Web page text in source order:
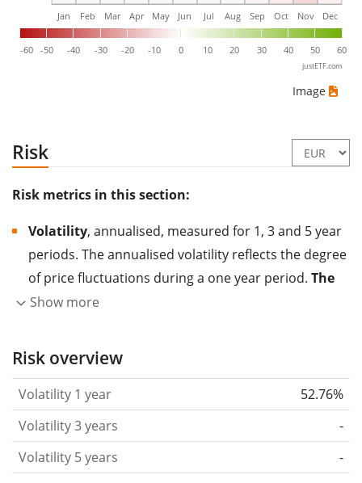
-60 -50 -40 -30 -20 -10 0 10 20 30 40 50 60
Jan Feb Mar Apr May Jun Jul Aug Sep Oct Nov Dec
justETF.com
Image
Risk
Risk metrics in this section:
Volatility, annualised, measured for 1, 3 and 5 year
periods. The annualised volatility reflects the degree
of price fluctuations during a one year period. The
higher the volatility, the more significantly the
the past.
Assets with higher volatility are generally
based on the data for the past 1, 3 and 5 years so
that you can see if price fluctuations for the ETF
became stronger or weaker over time.
Return per riskfor 1, 3 and 5 year periods. This is
Show more
Risk overview
Volatility 1 year
52.76%
Volatility 3 years
-
Volatility 5 years
-